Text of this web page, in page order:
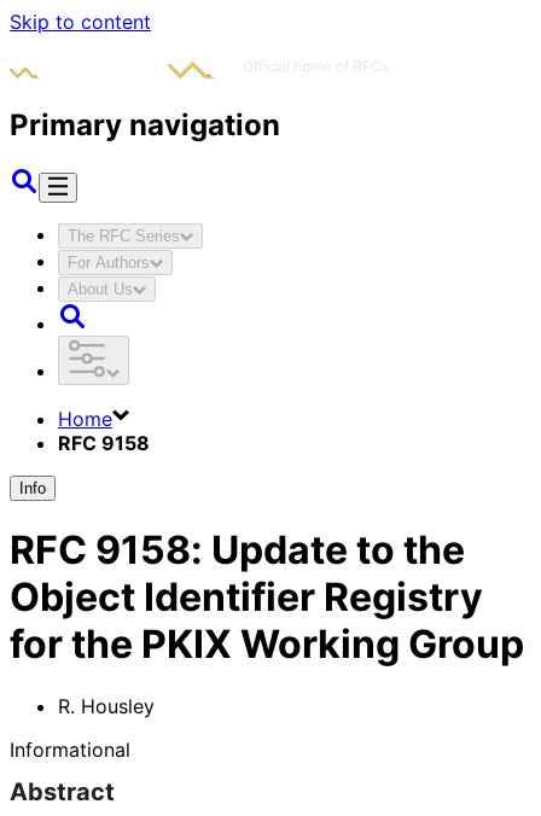
Skip to content
Primary navigation
The RFC Series
For Authors
About Us
Home
RFC 9158
Info
RFC 9158: Update to the
Object Identifier Registry
for the PKIX Working Group
R. Housley
Informational
Abstract